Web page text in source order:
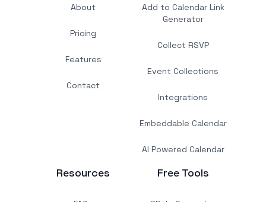
About
Pricing
Features
Contact
Add to Calendar Link
Generator
Collect RSVP
Event Collections
Integrations
Embeddable Calendar
AI Powered Calendar
Resources Free Tools